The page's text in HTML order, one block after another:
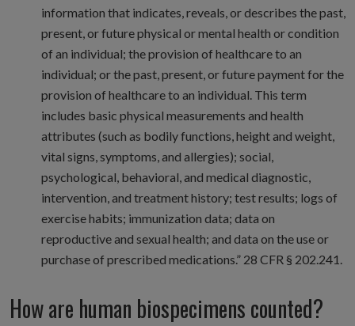
information that indicates, reveals, or describes the past,
present, or future physical or mental health or condition
of an individual; the provision of healthcare to an
individual; or the past, present, or future payment for the
provision of healthcare to an individual. This term
includes basic physical measurements and health
attributes (such as bodily functions, height and weight,
vital signs, symptoms, and allergies); social,
psychological, behavioral, and medical diagnostic,
intervention, and treatment history; test results; logs of
exercise habits; immunization data; data on
reproductive and sexual health; and data on the use or
purchase of prescribed medications.” 28 CFR § 202.241.
How are human biospecimens counted?